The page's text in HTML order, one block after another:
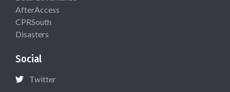
AfterAccess
CPRSouth
Disasters
Social
Twitter